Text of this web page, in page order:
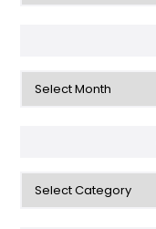
Archives
Categories